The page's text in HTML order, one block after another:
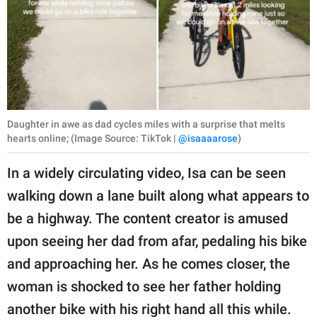
Daughter in awe as dad cycles miles with a surprise that melts
hearts online; (Image Source: TikTok | @isaaaarose)
In a widely circulating video, Isa can be seen
walking down a lane built along what appears to
be a highway. The content creator is amused
upon seeing her dad from afar, pedaling his bike
and approaching her. As he comes closer, the
woman is shocked to see her father holding
another bike with his right hand all this while.